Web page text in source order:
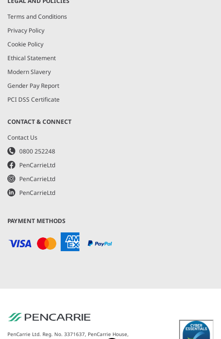
Terms and Conditions
Privacy Policy
Cookie Policy
Ethical Statement
Modern Slavery
Gender Pay Report
PCI DSS Certificate
CONTACT & CONNECT
Contact Us
0800 252248
PenCarrieLtd
PenCarrieLtd
PenCarrieLtd
PAYMENT METHODS
PenCarrie Ltd. Reg. No. 3371637, PenCarrie House,